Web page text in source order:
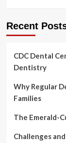
Recent
CDC Dental
Dentistry
Why Regular
Families
The Emerald-
Challenges